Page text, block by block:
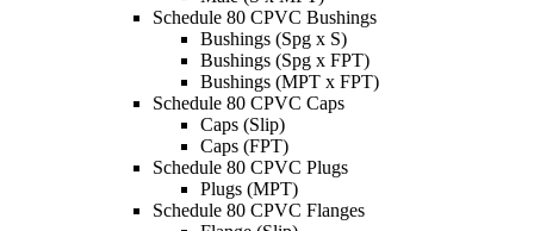
Schedule 80 CPVC Bushings
Bushings (Spg x S)
Bushings (Spg x FPT)
Bushings (MPT x FPT)
Schedule 80 CPVC Caps
Caps (Slip)
Caps (FPT)
Schedule 80 CPVC Plugs
Plugs (MPT)
Schedule 80 CPVC Flanges